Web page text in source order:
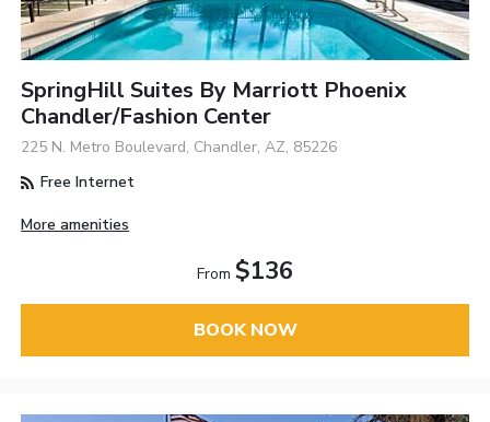
SpringHill Suites By Marriott Phoenix
Chandler/Fashion Center
225 N. Metro Boulevard, Chandler, AZ, 85226
Free Internet
More amenities
From $136
BOOK NOW